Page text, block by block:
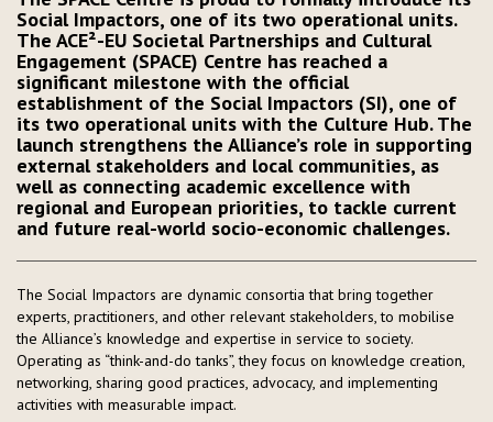
Social Impactors, one of its two operational units.
The ACE²-EU Societal Partnerships and Cultural
Engagement (SPACE) Centre has reached a
significant milestone with the official
establishment of the Social Impactors (SI), one of
its two operational units with the Culture Hub. The
launch strengthens the Alliance’s role in supporting
external stakeholders and local communities, as
well as connecting academic excellence with
regional and European priorities, to tackle current
and future real-world socio-economic challenges.
The Social Impactors are dynamic consortia that bring together
experts, practitioners, and other relevant stakeholders, to mobilise
the Alliance’s knowledge and expertise in service to society.
Operating as “think-and-do tanks”, they focus on knowledge creation,
networking, sharing good practices, advocacy, and implementing
activities with measurable impact.